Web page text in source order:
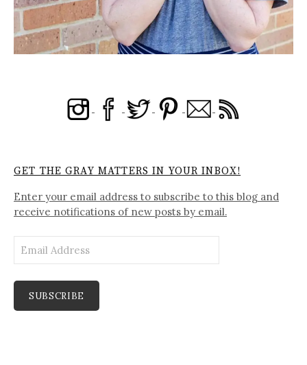
GET THE GRAY MATTERS IN YOUR INBOX!
Enter your email address to subscribe to this blog and
receive notifications of new posts by email.
Address
SUBSCRIBE